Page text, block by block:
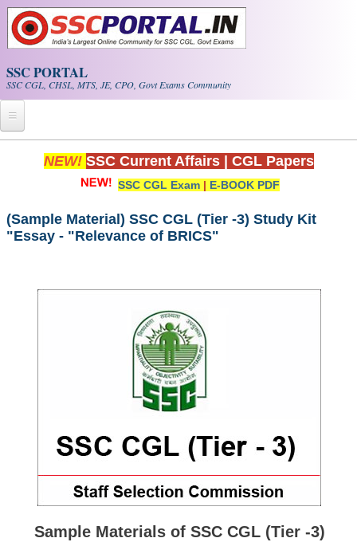
Skip to main content
SSC PORTAL
SSC CGL, CHSL, MTS, JE, CPO, Govt Exams Community
Home
Whats New!
Exam Calendar
SSC CHSL PDF Notes
SSC CGL (Tier-1) हिन्दी PDF Notes
SSC CGL Tier-2 Notes
Scientific Assistant(IMD) PDF Notes
SSC Junior Engineer Notes
FREE Current Affairs
NEW! SSC Current Affairs CGL Papers
SSC CGL Exam | E-BOOK PDF
(Sample Material) SSC CGL (Tier -3) Study Kit
"Essay - "Relevance of BRICS"
Sample Materials of SSC CGL (Tier -3)